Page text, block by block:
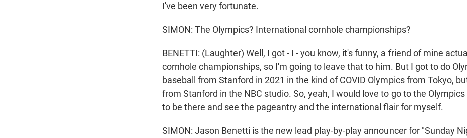
I've been very fortunate.
SIMON: The Olympics? International cornhole championships?
BENETTI: (Laughter) Well, I got - I - you know, it's funny, a friend of mine
cornhole championships, so I'm going to leave that to him. But I got to do
baseball from Stanford in 2021 in the kind of COVID Olympics from Tokyo,
from Stanford in the NBC studio. So, yeah, I would love to go to the Olympics
to be there and see the pageantry and the international flair for myself.
SIMON: Jason Benetti is the new lead play-by-play announcer for "Sunday